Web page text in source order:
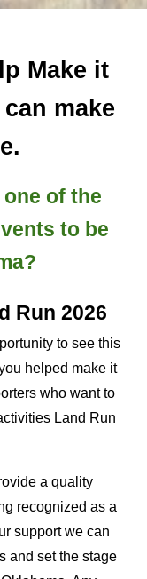
Make it
make
of the
to be
Run 2026
to see this
helped make it
who want to
Land Run
a quality
recognized as a
support we can
and set the stage